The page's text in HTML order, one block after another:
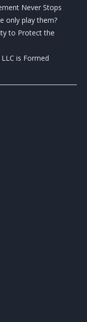
Never Stops
only play them?
to Protect the
is Formed